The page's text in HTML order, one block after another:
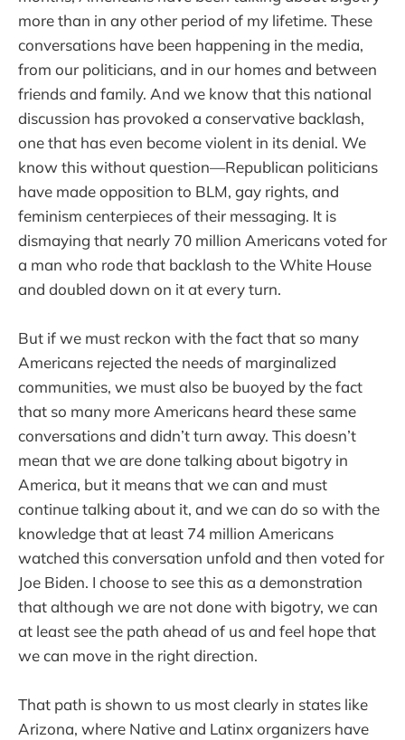
more than in any other period of my lifetime. These
conversations have been happening in the media,
from our politicians, and in our homes and between
friends and family. And we know that this national
discussion has provoked a conservative backlash,
one that has even become violent in its denial. We
know this without question—Republican politicians
have made opposition to BLM, gay rights, and
feminism centerpieces of their messaging. It is
dismaying that nearly 70 million Americans voted for
a man who rode that backlash to the White House
and doubled down on it at every turn.
But if we must reckon with the fact that so many
Americans rejected the needs of marginalized
communities, we must also be buoyed by the fact
that so many more Americans heard these same
conversations and didn’t turn away. This doesn’t
mean that we are done talking about bigotry in
America, but it means that we can and must
continue talking about it, and we can do so with the
knowledge that at least 74 million Americans
watched this conversation unfold and then voted for
Joe Biden. I choose to see this as a demonstration
that although we are not done with bigotry, we can
at least see the path ahead of us and feel hope that
we can move in the right direction.
That path is shown to us most clearly in states like
Arizona, where Native and Latinx organizers have